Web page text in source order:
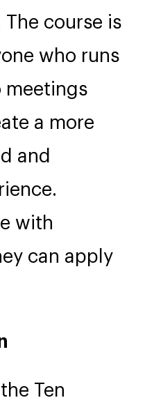
course is
who runs
meetings
a more
and
with
can apply
Ten